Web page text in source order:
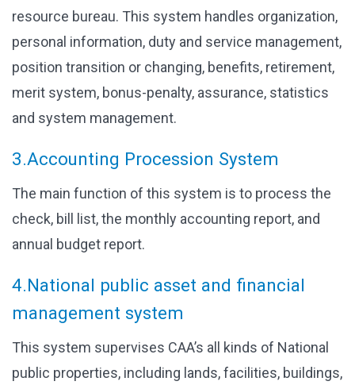
resource bureau. This system handles organization,
personal information, duty and service management,
position transition or changing, benefits, retirement,
merit system, bonus-penalty, assurance, statistics
and system management.
3.Accounting Procession System
The main function of this system is to process the
check, bill list, the monthly accounting report, and
annual budget report.
4.National public asset and financial
management system
This system supervises CAA’s all kinds of National
public properties, including lands, facilities, buildings,